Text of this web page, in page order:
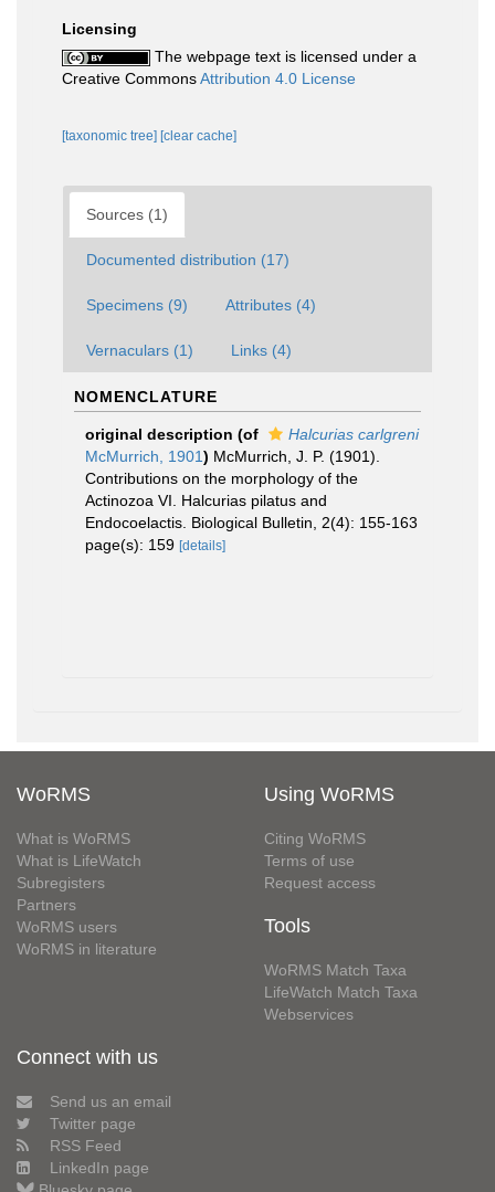
Licensing
The webpage text is licensed under a
Creative CommonsAttribution 4.0 License
[taxonomic tree] [clear cache]
Sources (1)
Documented distribution (17)
Specimens (9) Attributes (4)
Vernaculars (1) Links (4)
NOMENCLATURE
original description (of
Halcurias carlgreni
McMurrich, 1901) McMurrich, J. P. (1901).
Contributions on the morphology of the
Actinozoa VI. Halcurias pilatus and
Endocoelactis. Biological Bulletin, 2(4): 155-163
page(s): 159 [details]
WoRMS
What is WoRMS
What is LifeWatch
Subregisters
Partners
WoRMS users
WoRMS in literature
Using WoRMS
Citing WoRMS
Terms of use
Request access
Tools
WoRMS Match Taxa
LifeWatch Match Taxa
Webservices
Connect with us
Send us an email
Twitter page
RSS Feed
LinkedIn page